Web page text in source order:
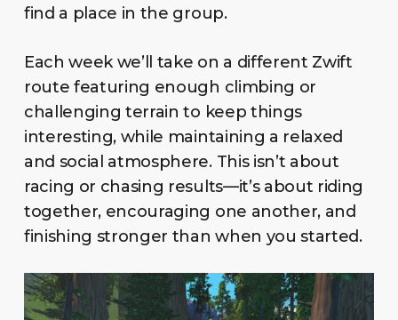
find a place in the group.
Each week we’ll take on a different Zwift
route featuring enough climbing or
challenging terrain to keep things
interesting, while maintaining a relaxed
and social atmosphere. This isn’t about
racing or chasing results—it’s about riding
together, encouraging one another, and
finishing stronger than when you started.